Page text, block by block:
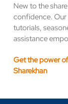
New to the
confidence. Our
tutorials,
assistance
Get the power
Sharekhan